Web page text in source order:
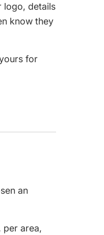
logo, details
know they
for
an
per area,